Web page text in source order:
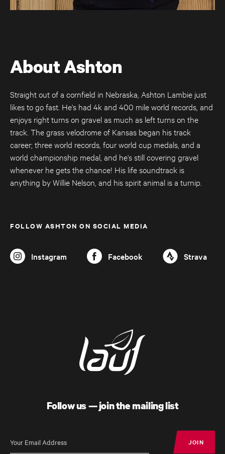
Úthald
Road Bike
About Ashton
Straight out of a cornfield in Nebraska, Ashton Lambie just
likes to go fast. He's had 4k and 400 mile world records, and
enjoys right turns on gravel as much as left turns on the
track. The grass velodrome of Kansas began his track
career; three world records, four world cup medals, and a
world championship medal, and he's still covering gravel
whenever he gets the chance! His life soundtrack is
anything by Willie Nelson, and his spirit animal is a turnip.
FOLLOW ASHTON ON SOCIAL MEDIA
Instagram Facebook Strava
Follow us — join the mailing list
JOIN
JOIN